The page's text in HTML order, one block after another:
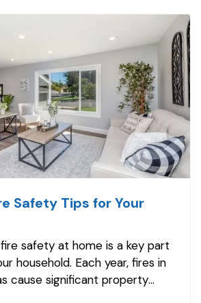
Safety Tips for Your
safety at home is a key part
household. Each year, fires in
cause significant property